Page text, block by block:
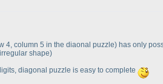
4, column 5 in the diaonal puzzle) has only
shape)
diagonal puzzle is easy to complete